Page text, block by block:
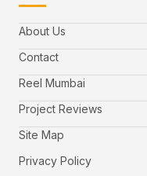
About Us
Contact
Reel Mumbai
Project Reviews
Site Map
Privacy Policy